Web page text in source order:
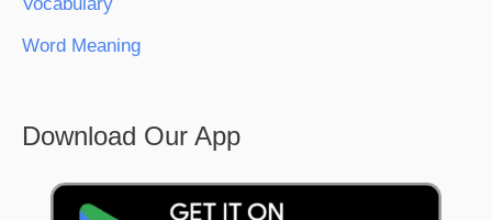
Word Meaning
Download Our App